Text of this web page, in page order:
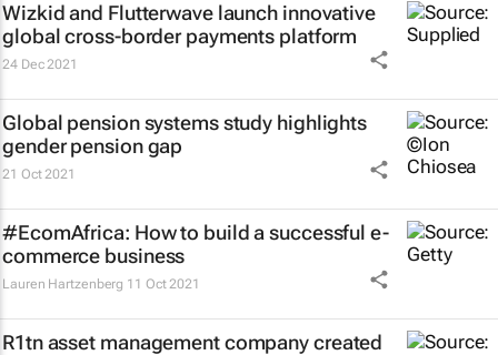
Wizkid and Flutterwave launch innovative
global cross-border payments platform
24 Dec 2021
Global pension systems study highlights
gender pension gap
21 Oct 2021
#EcomAfrica: How to build a successful e-
commerce business
Lauren Hartzenberg 11 Oct 2021
R1tn asset management company created